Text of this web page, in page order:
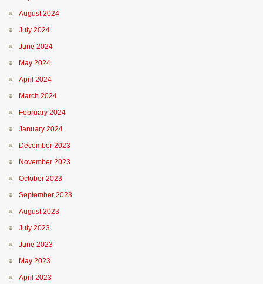
August 2024
July 2024
June 2024
May 2024
April 2024
March 2024
February 2024
January 2024
December 2023
November 2023
October 2023
September 2023
August 2023
July 2023
June 2023
May 2023
April 2023